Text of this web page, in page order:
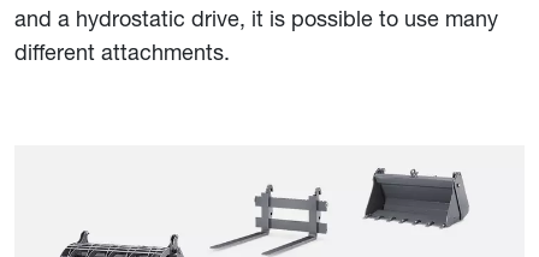
and a hydrostatic drive, it is possible to use many
different attachments.